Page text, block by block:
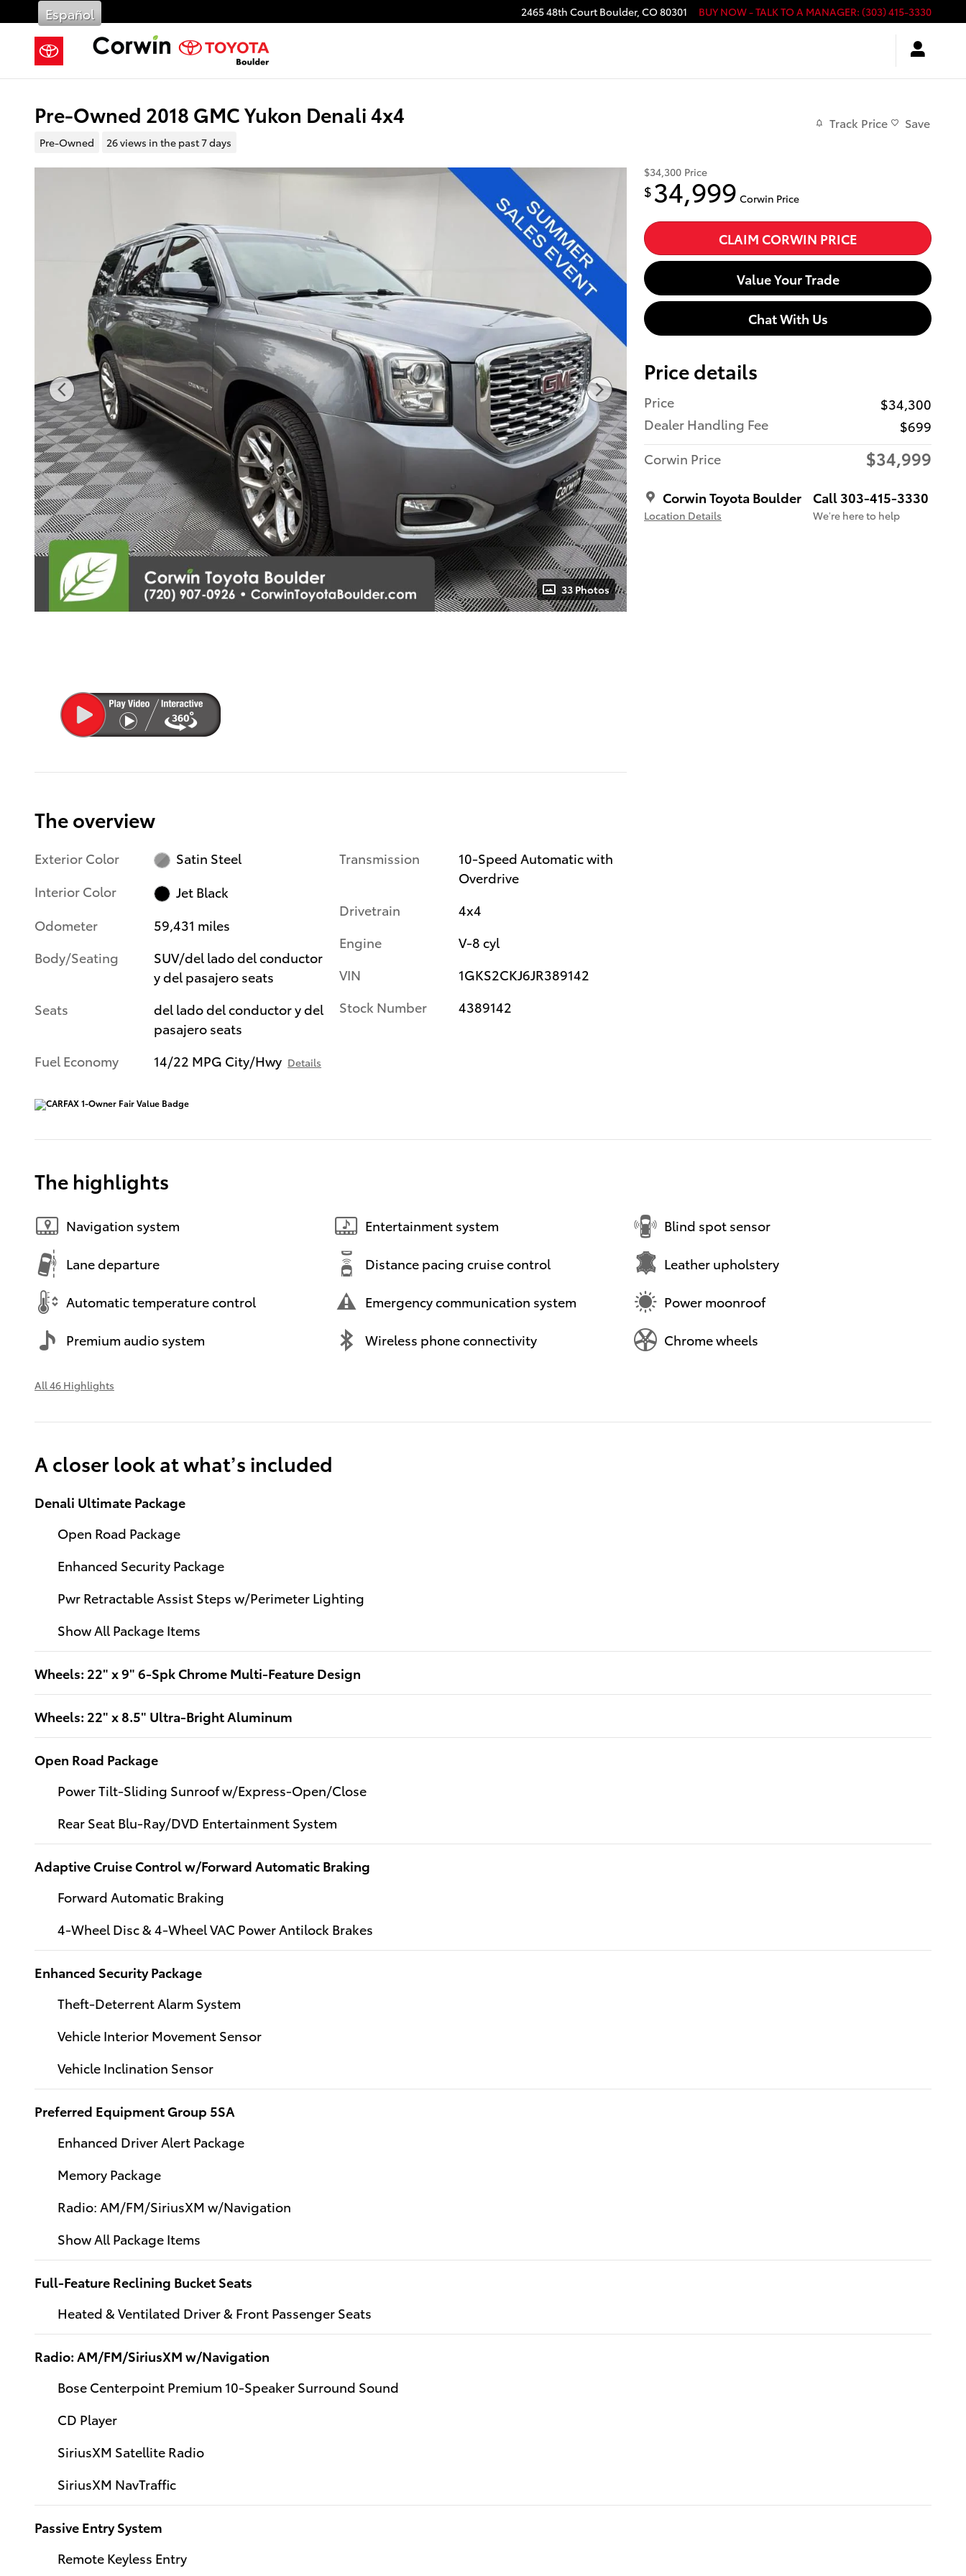
Skip to main content 2465 48th Court Boulder, CO80301 BUY NOW - TALK TO A MANAGER: (303) 415-3330
Español
Pre-Owned 2018 GMC Yukon Denali 4x4
Pre-Owned 26 views in the past 7 days
Track Price Save
33 Photos
$34,300 Price
$ 34,999 Corwin Price
CLAIM CORWIN PRICE
Value Your Trade
Chat With Us
Price details
Price
$34,300
Dealer Handling Fee
$699
Corwin Price
$34,999
Corwin Toyota Boulder
Location Details
Call 303-415-3330
We’re here to help
The overview
Exterior Color
Satin Steel
Interior Color
Jet Black
Odometer
59,431 miles
Body/Seating
SUV/del lado del conductor
y del pasajero seats
Seats
del lado del conductor y del
pasajero seats
Fuel Economy
14/22 MPG City/Hwy Details
Transmission
10-Speed Automatic with
Overdrive
Drivetrain
4x4
Engine
V-8 cyl
VIN
1GKS2CKJ6JR389142
Stock Number
4389142
The highlights
Navigation system Entertainment system Blind spot sensor
Lane departure Distance pacing cruise control Leather upholstery
Automatic temperature control Emergency communication system Power moonroof
Premium audio system Wireless phone connectivity Chrome wheels
All 46 Highlights
A closer look at what’s included
Denali Ultimate Package
Open Road Package
Enhanced Security Package
Pwr Retractable Assist Steps w/Perimeter Lighting
Show All Package Items
Wheels: 22" x 9" 6-Spk Chrome Multi-Feature Design
Wheels: 22" x 8.5" Ultra-Bright Aluminum
Open Road Package
Power Tilt-Sliding Sunroof w/Express-Open/Close
Rear Seat Blu-Ray/DVD Entertainment System
Adaptive Cruise Control w/Forward Automatic Braking
Forward Automatic Braking
4-Wheel Disc & 4-Wheel VAC Power Antilock Brakes
Enhanced Security Package
Theft-Deterrent Alarm System
Vehicle Interior Movement Sensor
Vehicle Inclination Sensor
Preferred Equipment Group 5SA
Enhanced Driver Alert Package
Memory Package
Radio: AM/FM/SiriusXM w/Navigation
Show All Package Items
Full-Feature Reclining Bucket Seats
Heated & Ventilated Driver & Front Passenger Seats
Radio: AM/FM/SiriusXM w/Navigation
Bose Centerpoint Premium 10-Speaker Surround Sound
CD Player
SiriusXM Satellite Radio
SiriusXM NavTraffic
Passive Entry System
Remote Keyless Entry